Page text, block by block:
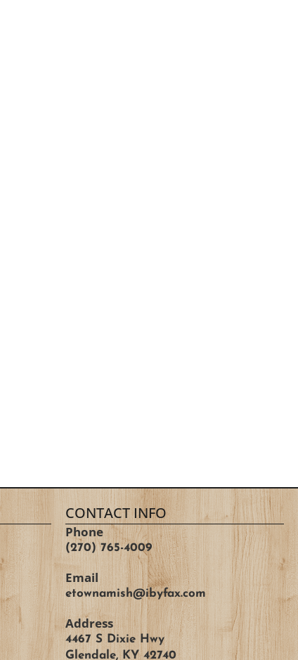
CONTACT INFO
Phone
(270) 765-4009
Email
etownamish@ibyfax.com
Address
4467 S Dixie Hwy
Glendale, KY 42740